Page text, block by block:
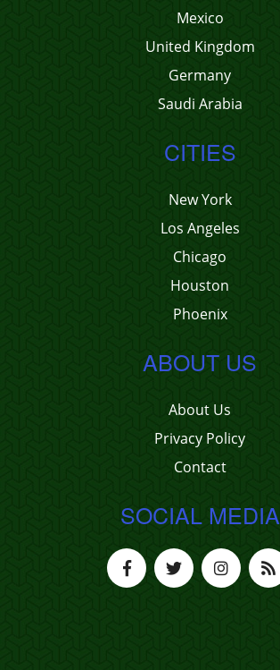
Mexico
United Kingdom
Germany
Saudi Arabia
CITIES
New York
Los Angeles
Chicago
Houston
Phoenix
ABOUT US
About Us
Privacy Policy
Contact
SOCIAL MEDIA